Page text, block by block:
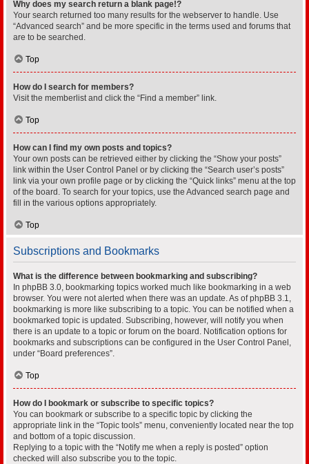
Why does my search return a blank page!?
Your search returned too many results for the webserver to handle. Use
“Advanced search” and be more specific in the terms used and forums that
are to be searched.
Top
How do I search for members?
Visit the memberlist and click the “Find a member” link.
Top
How can I find my own posts and topics?
Your own posts can be retrieved either by clicking the “Show your posts”
link within the User Control Panel or by clicking the “Search user’s posts”
link via your own profile page or by clicking the “Quick links” menu at the top
of the board. To search for your topics, use the Advanced search page and
fill in the various options appropriately.
Top
Subscriptions and Bookmarks
What is the difference between bookmarking and subscribing?
In phpBB 3.0, bookmarking topics worked much like bookmarking in a web
browser. You were not alerted when there was an update. As of phpBB 3.1,
bookmarking is more like subscribing to a topic. You can be notified when a
bookmarked topic is updated. Subscribing, however, will notify you when
there is an update to a topic or forum on the board. Notification options for
bookmarks and subscriptions can be configured in the User Control Panel,
under “Board preferences”.
Top
How do I bookmark or subscribe to specific topics?
You can bookmark or subscribe to a specific topic by clicking the
appropriate link in the “Topic tools” menu, conveniently located near the top
and bottom of a topic discussion.
Replying to a topic with the “Notify me when a reply is posted” option
checked will also subscribe you to the topic.